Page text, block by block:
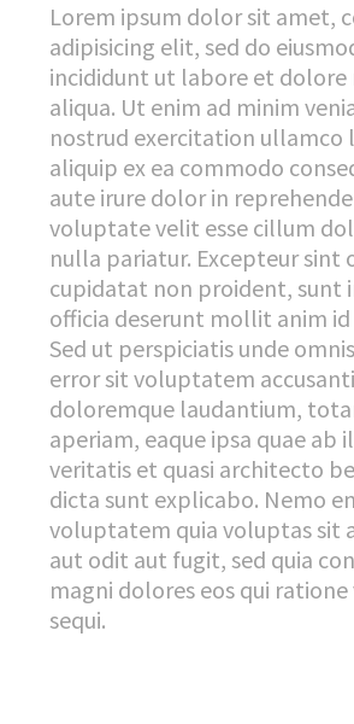
Lorem ipsum dolor sit amet,
adipisicing elit, sed do
incididunt ut labore et dolore
aliqua. Ut enim ad minim
nostrud exercitation ullamco
aliquip ex ea commodo
aute irure dolor in
voluptate velit esse cillum
nulla pariatur. Excepteur sint
cupidatat non proident, sunt
officia deserunt mollit anim
Sed ut perspiciatis unde
error sit voluptatem
doloremque laudantium,
aperiam, eaque ipsa quae ab
veritatis et quasi architecto
dicta sunt explicabo. Nemo
voluptatem quia voluptas sit
aut odit aut fugit, sed quia
magni dolores eos qui
sequi.